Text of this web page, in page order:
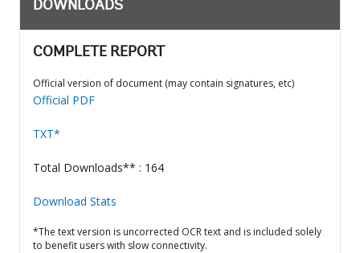
DOWNLOADS
COMPLETE REPORT
Official version of document (may contain signatures, etc)
Official PDF
TXT*
Total Downloads** : 164
Download Stats
*The text version is uncorrected OCR text and is included solely
to benefit users with slow connectivity.